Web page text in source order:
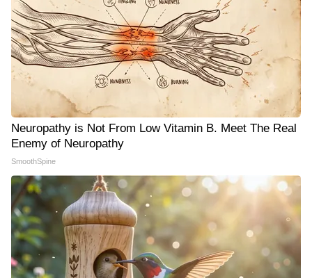
Neuropathy is Not From Low Vitamin B. Meet The Real
Enemy of Neuropathy
SmoothSpine